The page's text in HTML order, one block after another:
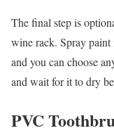
The final step is
wine rack. Spray paint
and you can choose
and wait for it to dry
PVC